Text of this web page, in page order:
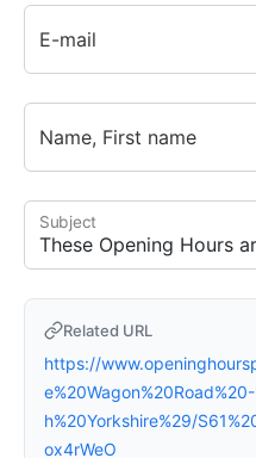
E-mail
Name, First name
Subject
Related URL
https://
h%20Yorkshire%29/
ox4rWeO